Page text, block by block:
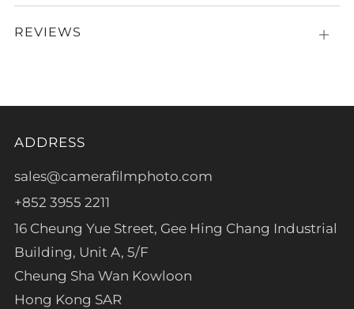
REVIEWS
Open
ADDRESS
sales@camerafilmphoto.com
+852 3955 2211
16 Cheung Yue Street, Gee Hing Chang Industrial
Building, Unit A, 5/F
Cheung Sha Wan Kowloon
Hong Kong SAR